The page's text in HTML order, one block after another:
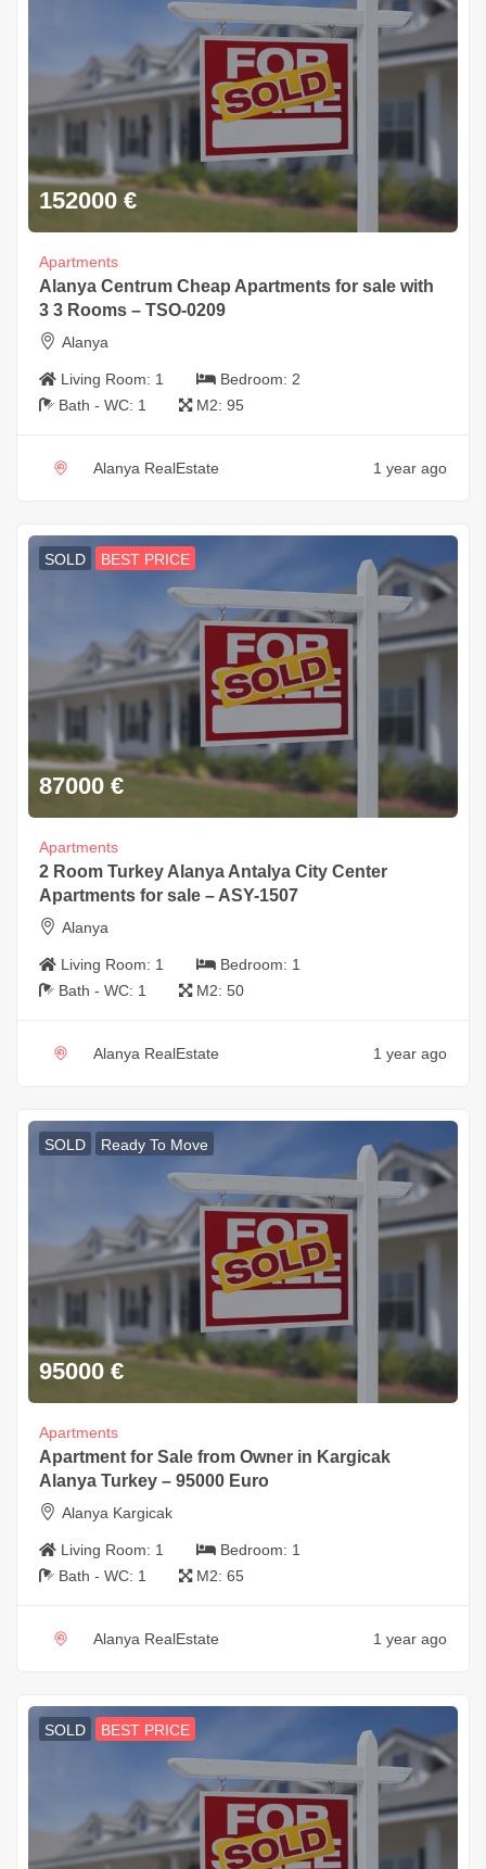
152000 €
Apartments
Alanya Centrum Cheap Apartments for sale with
3 3 Rooms – TSO-0209
Alanya
Living Room: 1 Bedroom: 2
Bath - WC: 1 M2: 95
Alanya RealEstate 1 year ago
SOLD BEST PRICE
87000 €
Apartments
2 Room Turkey Alanya Antalya City Center
Apartments for sale – ASY-1507
Alanya
Living Room: 1 Bedroom: 1
Bath - WC: 1 M2: 50
Alanya RealEstate 1 year ago
SOLD Ready To Move
95000 €
Apartments
Apartment for Sale from Owner in Kargicak
Alanya Turkey – 95000 Euro
Alanya Kargicak
Living Room: 1 Bedroom: 1
Bath - WC: 1 M2: 65
Alanya RealEstate 1 year ago
SOLD BEST PRICE